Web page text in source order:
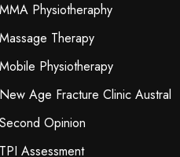
MMA Physiotheraphy
Massage Therapy
Mobile Physiotherapy
New Age Fracture Clinic Austral
Second Opinion
TPI Assessment